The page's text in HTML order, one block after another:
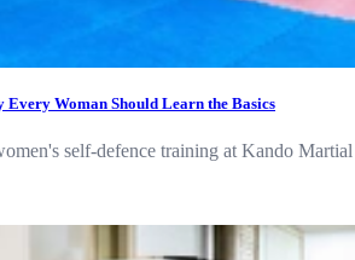
Every Woman Should Learn the Basics
self-defence training at Kando Martial